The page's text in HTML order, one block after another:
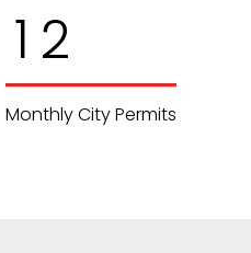
1 2
Monthly City Permits